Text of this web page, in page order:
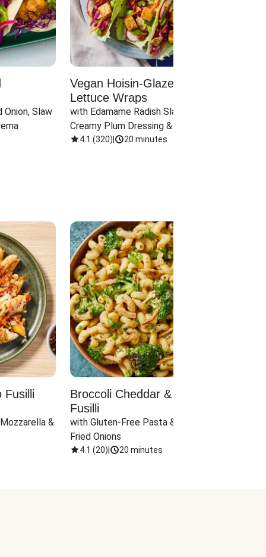
Onion, Slaw
Vegan Hoisin-Glazed Tofu
Lettuce Wraps
with Edamame Radish Slaw in
Creamy Plum Dressing & Crispy
Onions
4.1 (320) 20 minutes
Fusilli
&
Broccoli Cheddar & Jalapeño
Fusilli
with Gluten-Free Pasta & Crispy
Fried Onions
4.1 (20) 20 minutes